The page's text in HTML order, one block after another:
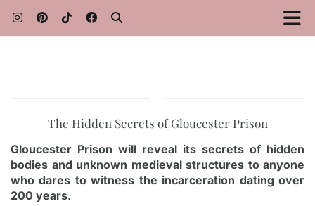
The Hidden Secrets of Gloucester Prison
Gloucester Prison will reveal its secrets of hidden
bodies and unknown medieval structures to anyone
who dares to witness the incarceration dating over
200 years.